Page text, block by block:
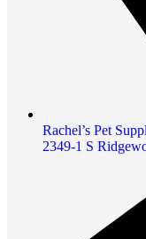
Rachel’s Pet
2349-1 S